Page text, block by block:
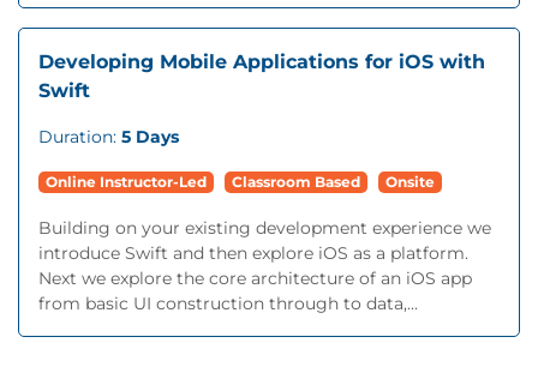
Developing Mobile Applications for iOS with
Swift
Duration: 5 Days
Online Instructor-Led Classroom Based Onsite
Building on your existing development experience we
introduce Swift and then explore iOS as a platform.
Next we explore the core architecture of an iOS app
from basic UI construction through to data,...